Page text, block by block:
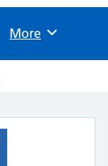
Browse
More